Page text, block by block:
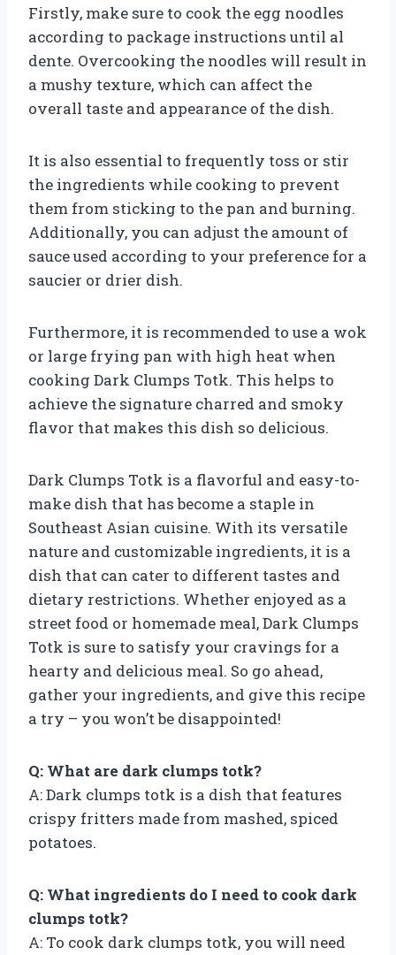
Firstly, make sure to cook the egg noodles
according to package instructions until al
dente. Overcooking the noodles will result in
a mushy texture, which can affect the
overall taste and appearance of the dish.
It is also essential to frequently toss or stir
the ingredients while cooking to prevent
them from sticking to the pan and burning.
Additionally, you can adjust the amount of
sauce used according to your preference for a
saucier or drier dish.
Furthermore, it is recommended to use a wok
or large frying pan with high heat when
cooking Dark Clumps Totk. This helps to
achieve the signature charred and smoky
flavor that makes this dish so delicious.
Dark Clumps Totk is a flavorful and easy-to-
make dish that has become a staple in
Southeast Asian cuisine. With its versatile
nature and customizable ingredients, it is a
dish that can cater to different tastes and
dietary restrictions. Whether enjoyed as a
street food or homemade meal, Dark Clumps
Totk is sure to satisfy your cravings for a
hearty and delicious meal. So go ahead,
gather your ingredients, and give this recipe
a try – you won’t be disappointed!
Q: What are dark clumps totk?
A: Dark clumps totk is a dish that features
crispy fritters made from mashed, spiced
potatoes.
Q: What ingredients do I need to cook dark
clumps totk?
A: To cook dark clumps totk, you will need